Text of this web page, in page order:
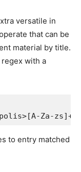
versatile in
that can be
material by title.
with a
to entry matched